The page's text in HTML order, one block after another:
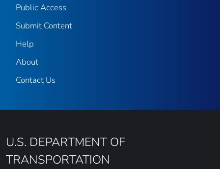
Public Access
Submit Content
Help
About
Contact Us
U.S. DEPARTMENT OF
TRANSPORTATION